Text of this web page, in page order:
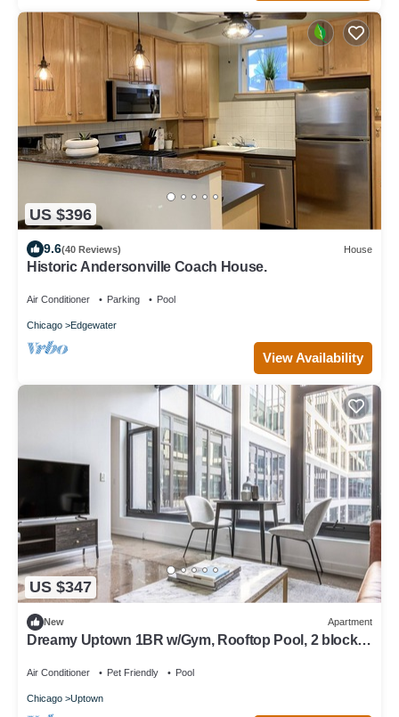
US $396
9.6(40 Reviews) House
Historic Andersonville Coach House.
Air Conditioner Parking Pool
Chicago Edgewater
View Availability
US $347
New Apartment
Dreamy Uptown 1BR w/Gym, Rooftop Pool, 2 blocks
Air Conditioner Pet Friendly Pool
Chicago Uptown